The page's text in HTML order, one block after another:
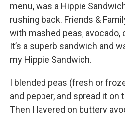
menu, was a Hippie
rushing back. Friends &
with mashed peas, avocado,
It’s a superb sandwich and
my Hippie Sandwich.
I blended peas (fresh or
and pepper, and spread it on
Then I layered on buttery